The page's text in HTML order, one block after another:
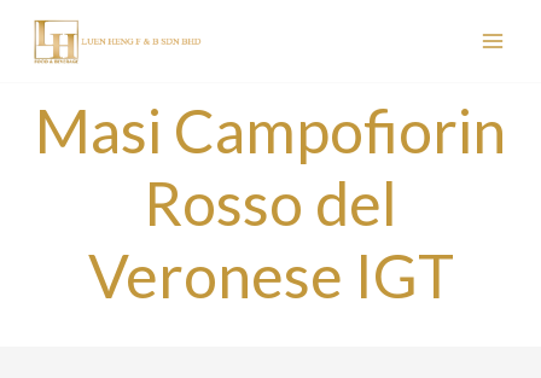
content
Masi Campofiorin
Rosso del
Veronese IGT